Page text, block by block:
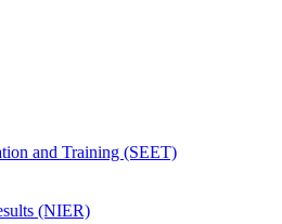
and Training (SEET)
(NIER)